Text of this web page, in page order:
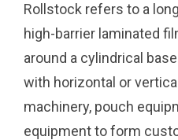
Rollstock refers to a
high-barrier laminated
around a cylindrical
with horizontal or
machinery, pouch
equipment to form